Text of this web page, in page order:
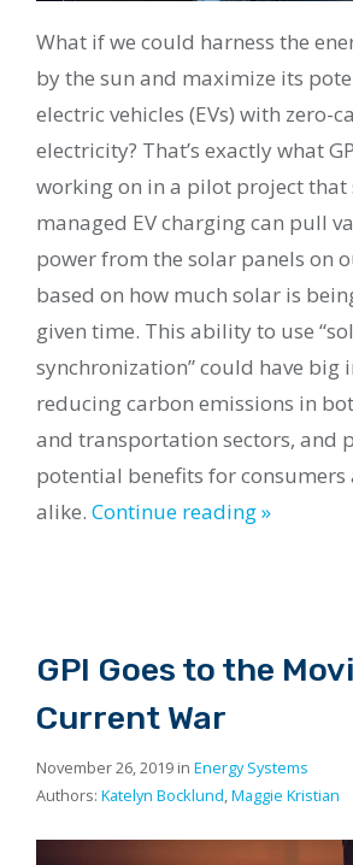
What if we could harness the
by the sun and maximize its
electric vehicles (EVs) with zero-
electricity? That’s exactly what
working on in a pilot project that
managed EV charging can pull
power from the solar panels on
based on how much solar is
given time. This ability to use
synchronization” could have
reducing carbon emissions in
and transportation sectors, and
potential benefits for consumers
alike. Continue reading »
GPI Goes to the
Current War
November 26, 2019 in Energy Systems
Authors: Katelyn Bocklund,Maggie Kristian